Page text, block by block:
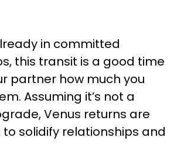
in committed
this transit is a good time
partner how much you
Assuming it’s not a
Venus returns are
solidify relationships and